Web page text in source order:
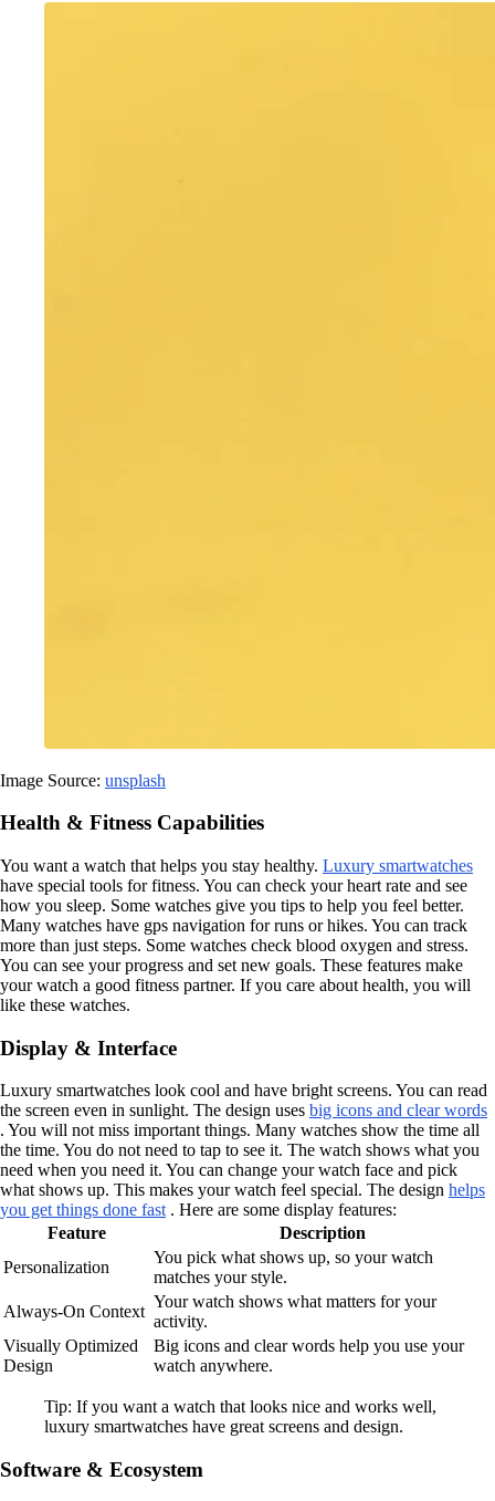
Image Source: unsplash
Health & Fitness Capabilities
You want a watch that helps you stay healthy. Luxury smartwatches
have special tools for fitness. You can check your heart rate and see
how you sleep. Some watches give you tips to help you feel better.
Many watches have gps navigation for runs or hikes. You can track
more than just steps. Some watches check blood oxygen and stress.
You can see your progress and set new goals. These features make
your watch a good fitness partner. If you care about health, you will
like these watches.
Display & Interface
Luxury smartwatches look cool and have bright screens. You can read
the screen even in sunlight. The design uses big icons and clear words
. You will not miss important things. Many watches show the time all
the time. You do not need to tap to see it. The watch shows what you
need when you need it. You can change your watch face and pick
what shows up. This makes your watch feel special. The design helps
you get things done fast. Here are some display features:
Feature
Description
Personalization
You pick what shows up, so your watch
matches your style.
Always-On Context
Your watch shows what matters for your
activity.
Visually Optimized
Design
Big icons and clear words help you use your
watch anywhere.
Tip: If you want a watch that looks nice and works well,
luxury smartwatches have great screens and design.
Software & Ecosystem